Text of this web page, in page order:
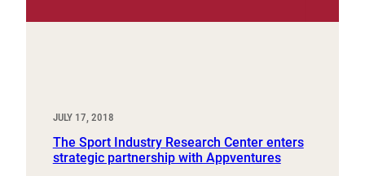
JULY 17, 2018
The Sport Industry Research Center enters
strategic partnership with Appventures